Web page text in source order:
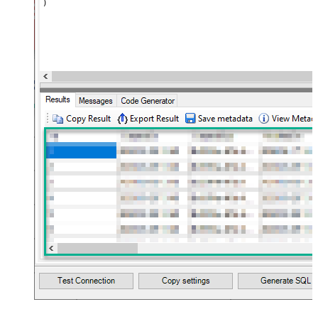
name="OrderDate" /> </map>
</settings> --> <!-- Example#3:
xml version="1.0" encoding="utf-8"?
> <settings> <dataset id="dsRoot"
main="True" readfrominput="True"
/> <map name="NestedSection">
<map src="OrderID"
name="OrderID_MyLabel" /> <map
</map> </settings> -->
NextUrlAttributeOrExpr
$.next_page.uri
)